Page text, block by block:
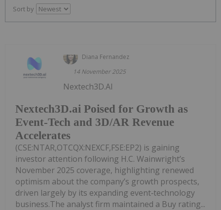
Sort by
Diana Fernandez
14 November 2025
Nextech3D.ai Poised for Growth as
Event-Tech and 3D/AR Revenue
Accelerates
Nextech3D.AI
(CSE:NTAR,OTCQX:NEXCF,FSE:EP2) is gaining
investor attention following H.C. Wainwright’s
November 2025 coverage, highlighting renewed
optimism about the company’s growth prospects,
driven largely by its expanding event‑technology
business.The analyst firm maintained a Buy rating...